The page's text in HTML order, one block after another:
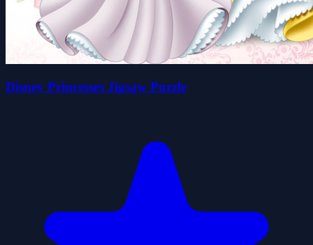
Disney Princesses Jigsaw Puzzle